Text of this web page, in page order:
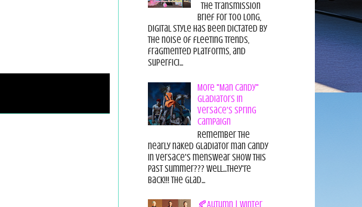
The Transmission
Brief For too long,
digital style has been dictated by
the noise of fleeting trends,
fragmented platforms, and
superfici...
More "Man Candy"
Gladiators in
Versace's Spring
Campaign
Remember the
nearly naked gladiator man candy
in Versace's menswear show this
past summer??? Well...they're
back!!! The glad...
🍂Autumn | Winter